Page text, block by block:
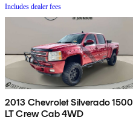
Includes dealer fees
2013 Chevrolet Silverado 1500
LT Crew Cab 4WD